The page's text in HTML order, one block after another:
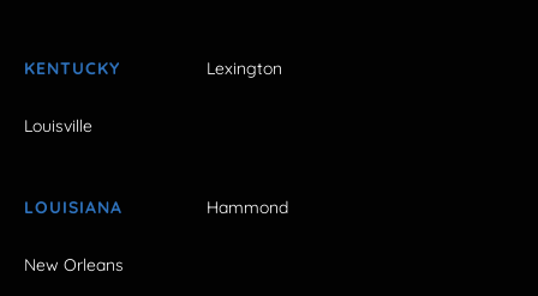
KENTUCKY Lexington
Louisville
LOUISIANA Hammond
New Orleans